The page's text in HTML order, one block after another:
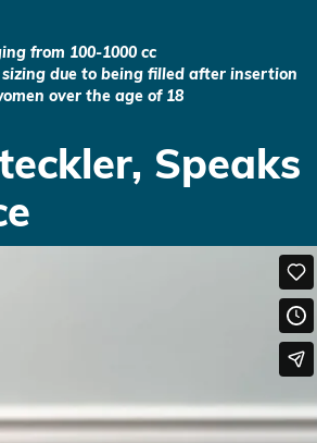
from 100-1000 cc
due to being filled after insertion
over the age of 18
Speaks